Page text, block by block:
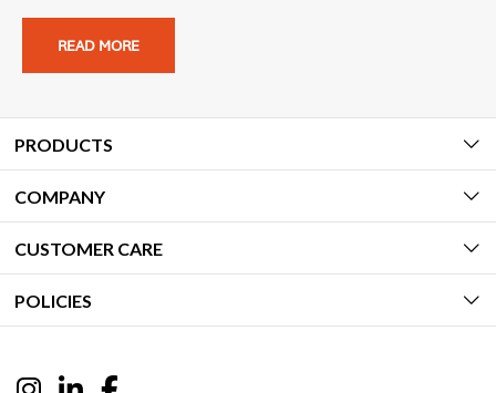
READ MORE
PRODUCTS
COMPANY
CUSTOMER CARE
POLICIES